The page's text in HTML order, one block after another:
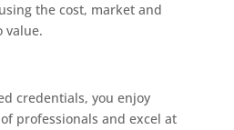
the cost, market and
value.
credentials, you enjoy
professionals and excel at